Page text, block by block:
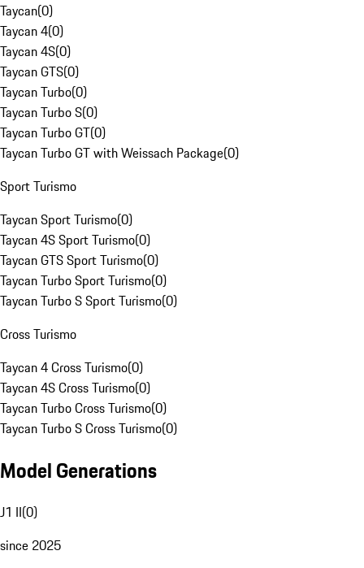
Taycan(0)
Taycan 4(0)
Taycan 4S(0)
Taycan GTS(0)
Taycan Turbo(0)
Taycan Turbo S(0)
Taycan Turbo GT(0)
Taycan Turbo GT with Weissach Package(0)
Sport Turismo
Taycan Sport Turismo(0)
Taycan 4S Sport Turismo(0)
Taycan GTS Sport Turismo(0)
Taycan Turbo Sport Turismo(0)
Taycan Turbo S Sport Turismo(0)
Cross Turismo
Taycan 4 Cross Turismo(0)
Taycan 4S Cross Turismo(0)
Taycan Turbo Cross Turismo(0)
Taycan Turbo S Cross Turismo(0)
Model Generations
J1 II(0)
since 2025